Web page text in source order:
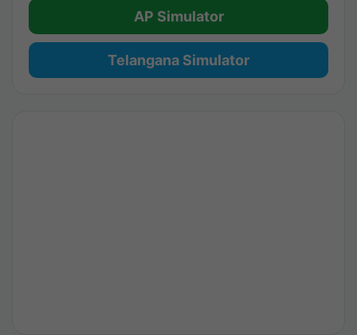
AP Simulator
Telangana Simulator